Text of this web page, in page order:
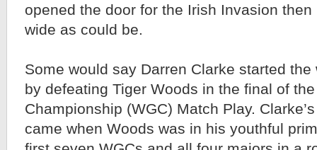
opened the door for the Irish Invasion
wide as could be.
Some would say Darren Clarke started
by defeating Tiger Woods in the final of
Championship (WGC) Match Play.
came when Woods was in his youthful